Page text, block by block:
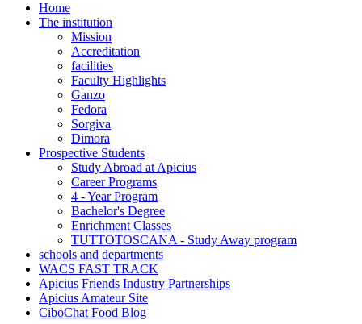
Home
The institution
Mission
Accreditation
facilities
Faculty Highlights
Ganzo
Fedora
Sorgiva
Dimora
Prospective Students
Study Abroad at Apicius
Career Programs
4 - Year Program
Bachelor's Degree
Enrichment Classes
TUTTOTOSCANA - Study Away program
schools and departments
WACS FAST TRACK
Apicius Friends Industry Partnerships
Apicius Amateur Site
CiboChat Food Blog